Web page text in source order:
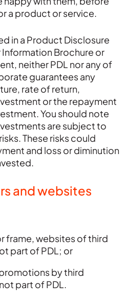
a product or service.
in a Product Disclosure
Brochure or
neither PDL nor any of
guarantees any
rate of return,
or the repayment
You should note
are subject to
These risks could
and loss or diminution
and websites
frame, websites of third
part of PDL; or
by third
part of PDL.